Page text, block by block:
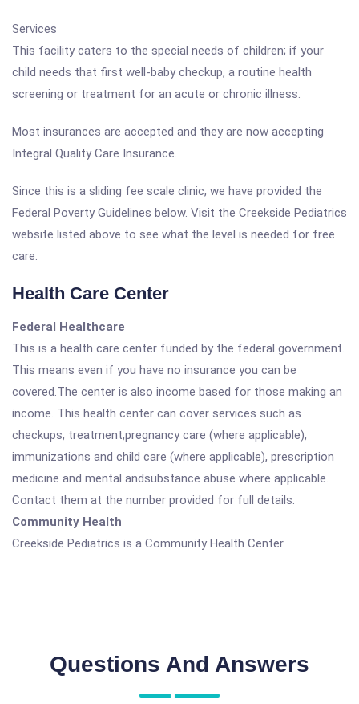
Services
This facility caters to the special needs of children; if your
child needs that first well-baby checkup, a routine health
screening or treatment for an acute or chronic illness.
Most insurances are accepted and they are now accepting
Integral Quality Care Insurance.
Since this is a sliding fee scale clinic, we have provided the
Federal Poverty Guidelines below. Visit the Creekside Pediatrics
website listed above to see what the level is needed for free
care.
Health Care Center
Federal Healthcare
This is a health care center funded by the federal government.
This means even if you have no insurance you can be
covered.The center is also income based for those making an
income. This health center can cover services such as
checkups, treatment,pregnancy care (where applicable),
immunizations and child care (where applicable), prescription
medicine and mental andsubstance abuse where applicable.
Contact them at the number provided for full details.
Community Health
Creekside Pediatrics is a Community Health Center.
Questions And Answers